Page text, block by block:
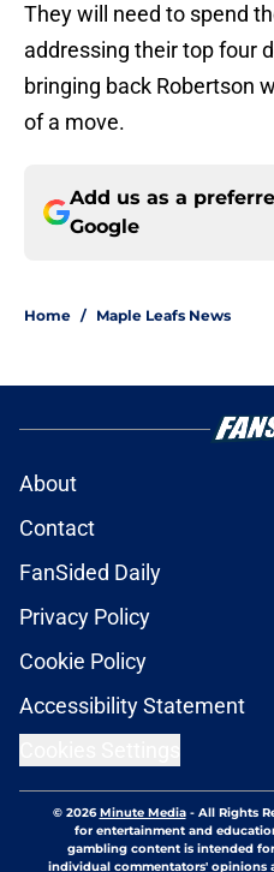
They will need to spend
addressing their top four
bringing back Robertson
of a move.
Add us as a
Google
Home / Maple Leafs News
About
Contact
FanSided Daily
Privacy Policy
Cookie Policy
Accessibility Statement
© 2026Minute Media- All Rights
for entertainment and
gambling content is intended
individual commentators' opinions